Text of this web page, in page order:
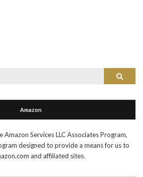
Search
Amazon
Services LLC Associates Program,
designed to provide a means for us to
and affiliated sites.